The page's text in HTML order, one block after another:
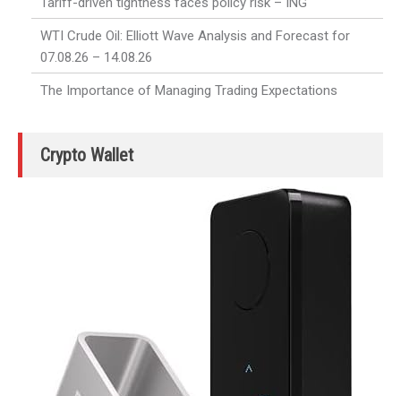
WTI Crude Oil: Elliott Wave Analysis and Forecast for
07.08.26 – 14.08.26
The Importance of Managing Trading Expectations
Crypto Wallet